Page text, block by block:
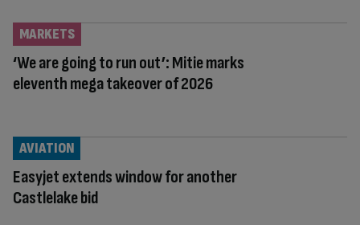
‘We are going to run out’: Mitie marks
eleventh mega takeover of 2026
MARKETS
Easyjet extends window for another
Castlelake bid
AVIATION